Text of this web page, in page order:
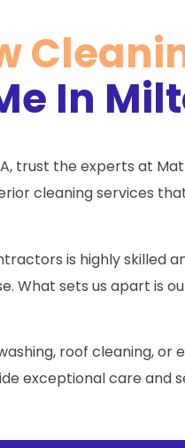
In
trust the experts at
cleaning services
is highly skilled
What sets us apart is
roof cleaning, or
exceptional care and